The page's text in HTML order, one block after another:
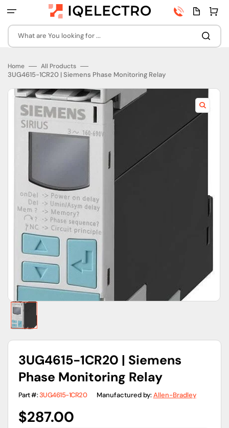
to
What are You looking for ...
Phone
number
Quota
page
Cart
Home All Products
3UG4615-1CR20 | Siemens Phase Monitoring Relay
3UG4615-1CR20 | Siemens
Phase Monitoring Relay
Part #:3UG4615-1CR20 Manufactured by:Allen-Bradley
Regular
$287.00